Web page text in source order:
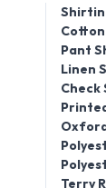
Pant
Linen
Check
Terry